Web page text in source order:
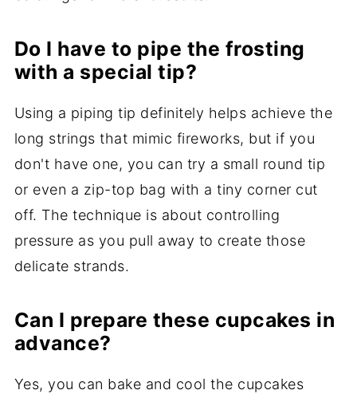
Do I have to pipe the frosting
with a special tip?
Using a piping tip definitely helps achieve the
long strings that mimic fireworks, but if you
don't have one, you can try a small round tip
or even a zip-top bag with a tiny corner cut
off. The technique is about controlling
pressure as you pull away to create those
delicate strands.
Can I prepare these cupcakes in
advance?
Yes, you can bake and cool the cupcakes